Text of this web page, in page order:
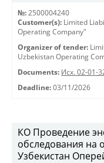
№: 2500004240
Customer(s): Limited
Operating Company"
Organizer of tender:
Uzbekistan Operating
Documents: Исх. 02-01-
Deadline: 03/11/2026
КО Проведение
обследования
Узбекистан